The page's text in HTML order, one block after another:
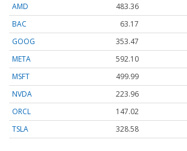
AMD
483.36
BAC
63.17
GOOG
353.47
META
592.10
MSFT
499.99
NVDA
223.96
ORCL
147.02
TSLA
328.58